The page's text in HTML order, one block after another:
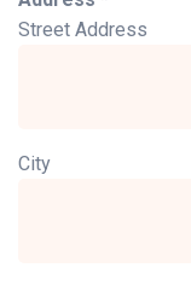
Street Address
City